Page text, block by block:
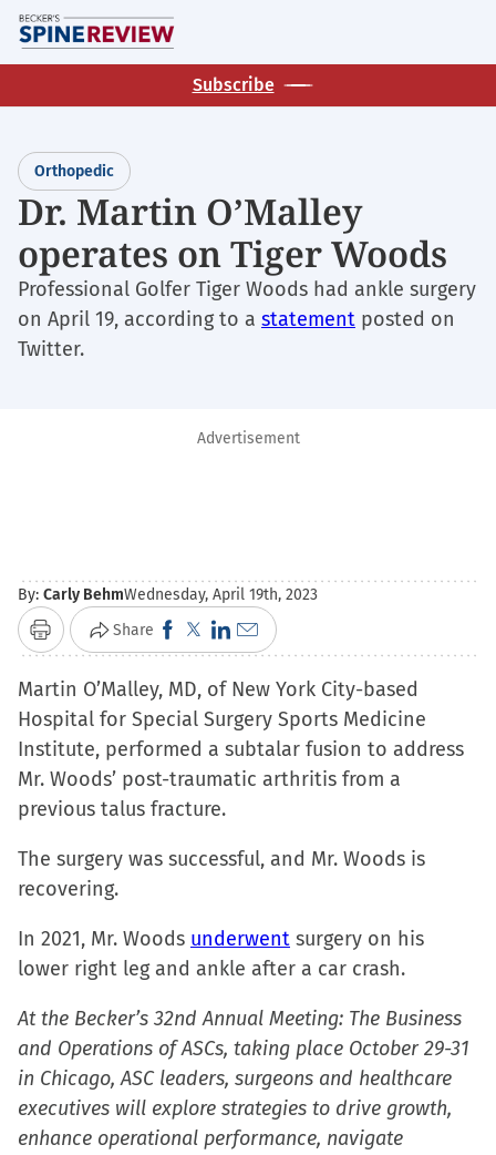
Skip
to
main
Subscribe
Orthopedic
Dr. Martin O’Malley
operates on Tiger Woods
Professional Golfer Tiger Woods had ankle surgery
on April 19, according to a statement posted on
Twitter.
Advertisement
By: Carly BehmWednesday, April 19th, 2023
Print Share Click
to
share
on
Facebook
(Opens
in
window)
Click
to
share
on
X
(Opens
in
window)
Click
to
share
on
LinkedIn
(Opens
in
window)
Click
to
email
a
link
to
(Opens
new
window)
Martin O’Malley, MD, of New York City-based
Hospital for Special Surgery Sports Medicine
Institute, performed a subtalar fusion to address
Mr. Woods’ post-traumatic arthritis from a
previous talus fracture.
The surgery was successful, and Mr. Woods is
recovering.
In 2021, Mr. Woods underwent surgery on his
lower right leg and ankle after a car crash.
At the Becker’s 32nd Annual Meeting: The Business
and Operations of ASCs, taking place October 29-31
in Chicago, ASC leaders, surgeons and healthcare
executives will explore strategies to drive growth,
enhance operational performance, navigate